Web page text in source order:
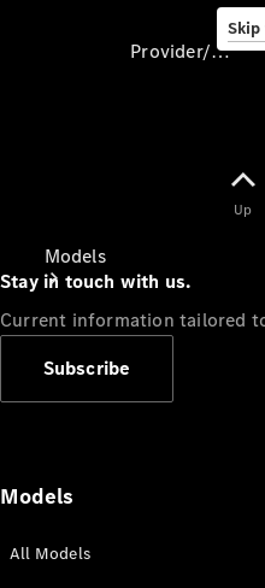
Models
Provider/data protection
Up
Stay in touch with us.
Current information tailored
Subscribe
Models
All Models